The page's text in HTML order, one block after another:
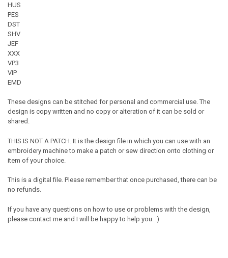
HUS
PES
DST
SHV
JEF
XXX
VP3
VIP
EMD
These designs can be stitched for personal and commercial use. The
design is copy written and no copy or alteration of it can be sold or
shared.
THIS IS NOT A PATCH. It is the design file in which you can use with an
embroidery machine to make a patch or sew direction onto clothing or
item of your choice.
This is a digital file. Please remember that once purchased, there can be
no refunds.
If you have any questions on how to use or problems with the design,
please contact me and I will be happy to help you. :)